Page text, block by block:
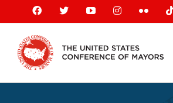
content
Facebook
X YouTubeInstagramFlickr